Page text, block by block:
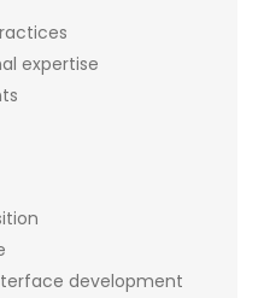
expertise
development